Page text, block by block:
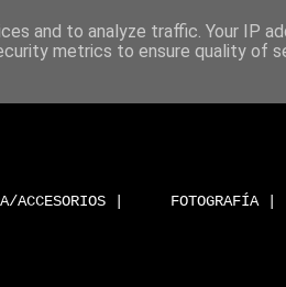
ACCESORIOS | FOTOGRAFÍA |
and to analyze traffic. Your IP
metrics to ensure quality of